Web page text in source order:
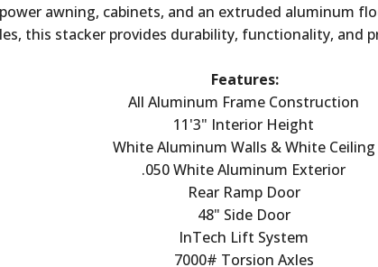
awning, cabinets, and an extruded aluminum
this stacker provides durability, functionality, and
Features:
All Aluminum Frame Construction
11'3" Interior Height
White Aluminum Walls & White Ceiling
.050 White Aluminum Exterior
Rear Ramp Door
48" Side Door
InTech Lift System
7000# Torsion Axles